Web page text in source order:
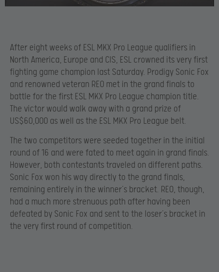
After eight weeks of ESL MKX Pro League qualifiers in
North America, Europe and CIS, ESL crowned its very first
fighting game champion last Saturday. Prodigy Sonic Fox
and renowned veteran REO met in the grand finals to
battle for the first ESL MKX Pro League champion title.
The victor would walk away with a grand prize of
US$60,000 as well as the ESL MKX Pro League belt.
The two competitors were seeded together in the initial
round of 16 and were fated to meet again in grand finals.
However, both contestants traveled on different paths.
Sonic Fox won his way directly to the grand finals,
remaining entirely in the winner’s bracket. REO, though,
had a much more strenuous path after having been
defeated by Sonic Fox and sent to the loser’s bracket in
the very first round of competition.